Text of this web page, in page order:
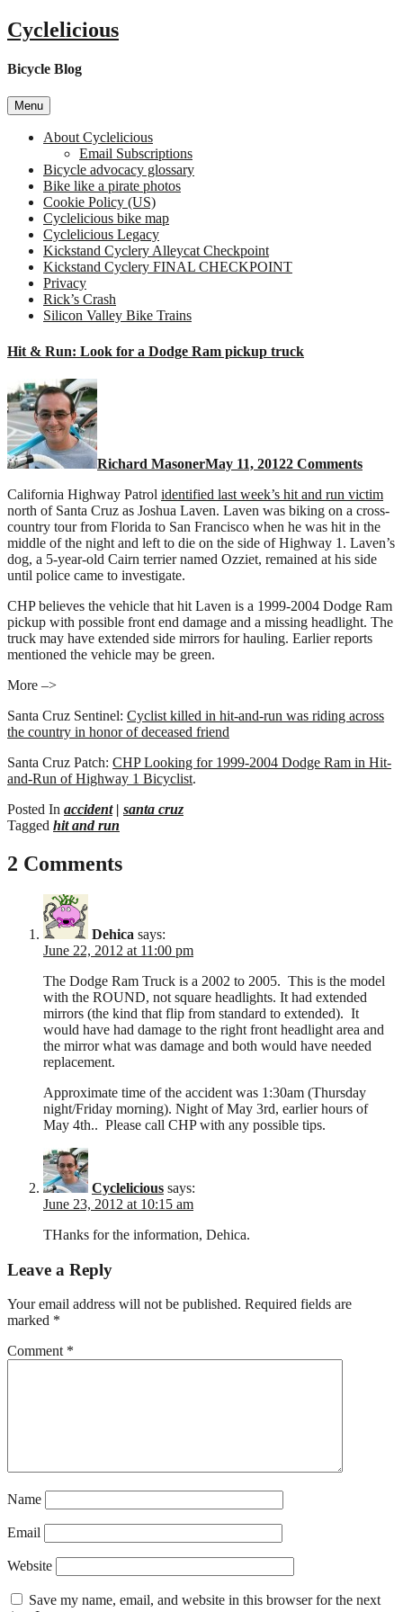
Skip
to
Cyclelicious
Bicycle Blog
Menu
About Cyclelicious
Email Subscriptions
Bicycle advocacy glossary
Bike like a pirate photos
Cookie Policy (US)
Cyclelicious bike map
Cyclelicious Legacy
Kickstand Cyclery Alleycat Checkpoint
Kickstand Cyclery FINAL CHECKPOINT
Privacy
Rick’s Crash
Silicon Valley Bike Trains
Hit & Run: Look for a Dodge Ram pickup truck
Richard MasonerMay 11, 20122 Commentsfor
Dodge
Ram
pickup
truck
California Highway Patrol identified last week’s hit and run victim
north of Santa Cruz as Joshua Laven. Laven was biking on a cross-
country tour from Florida to San Francisco when he was hit in the
middle of the night and left to die on the side of Highway 1. Laven’s
dog, a 5-year-old Cairn terrier named Ozziet, remained at his side
until police came to investigate.
CHP believes the vehicle that hit Laven is a 1999-2004 Dodge Ram
pickup with possible front end damage and a missing headlight. The
truck may have extended side mirrors for hauling. Earlier reports
mentioned the vehicle may be green.
More –>
Santa Cruz Sentinel: Cyclist killed in hit-and-run was riding across
the country in honor of deceased friend
Santa Cruz Patch: CHP Looking for 1999-2004 Dodge Ram in Hit-
and-Run of Highway 1 Bicyclist.
Posted In accident| santa cruz
Tagged hit and run
2 Comments
Dehica says:
June 22, 2012 at 11:00 pm
The Dodge Ram Truck is a 2002 to 2005. This is the model
with the ROUND, not square headlights. It had extended
mirrors (the kind that flip from standard to extended). It
would have had damage to the right front headlight area and
the mirror what was damage and both would have needed
replacement.
Approximate time of the accident was 1:30am (Thursday
night/Friday morning). Night of May 3rd, earlier hours of
May 4th.. Please call CHP with any possible tips.
Cyclelicious says:
June 23, 2012 at 10:15 am
THanks for the information, Dehica.
Leave a Reply
Your email address will not be published. Required fields are
marked *
Comment *
Name
Email
Website
Save my name, email, and website in this browser for the next